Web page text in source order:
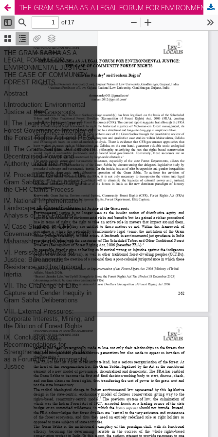
THE GRAM SABHA AS A LEGAL FORUM FOR ENVIRONMENTAL JUSTICE: THE CASE OF COMMUNITY FOREST RIGHTS